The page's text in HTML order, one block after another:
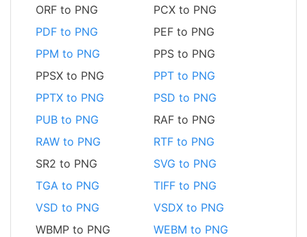
ORF to PNG
PCX to PNG
PDF to PNG
PEF to PNG
PPM to PNG
PPS to PNG
PPSX to PNG
PPT to PNG
PPTX to PNG
PSD to PNG
PUB to PNG
RAF to PNG
RAW to PNG
RTF to PNG
SR2 to PNG
SVG to PNG
TGA to PNG
TIFF to PNG
VSD to PNG
VSDX to PNG
WBMP to PNG
WEBM to PNG